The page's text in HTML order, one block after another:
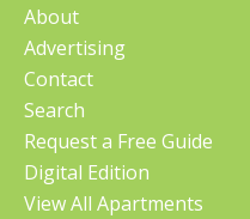
About
Advertising
Contact
Search
Request a Free Guide
Digital Edition
View All Apartments